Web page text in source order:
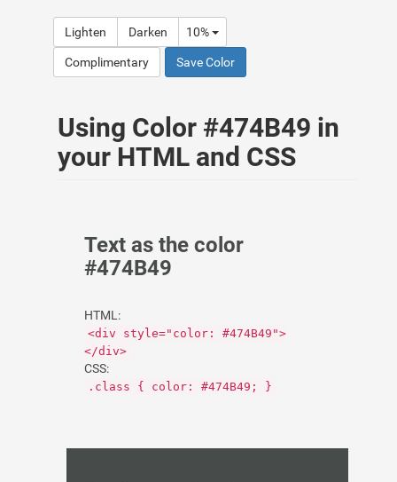
Lighten Darken 10%
Complimentary Save Color
Using Color #474B49 in
your HTML and CSS
Text as the color
#474B49
HTML:
<div style="color: #474B49">
</div>
CSS:
.class { color: #474B49; }